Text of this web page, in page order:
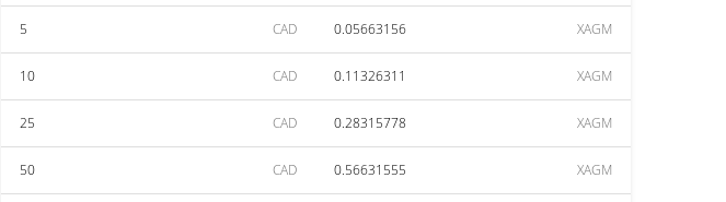
5 CAD 0.05663156 XAGM
10 CAD 0.11326311 XAGM
25 CAD 0.28315778 XAGM
50 CAD 0.56631555 XAGM